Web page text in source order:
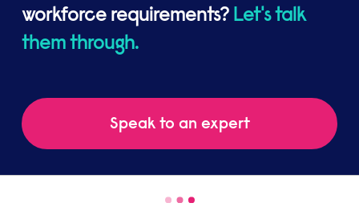
workforce requirements?Let's talk
them through.
Speak to an expert